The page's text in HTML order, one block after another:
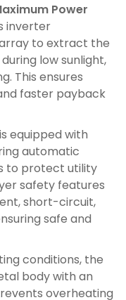
Power
inverter
to extract the
low sunlight,
This ensures
faster payback
equipped with
automatic
to protect utility
safety features
short-circuit,
safe and
conditions, the
body with an
overheating